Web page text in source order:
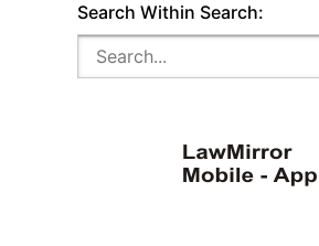
Search Within Search: